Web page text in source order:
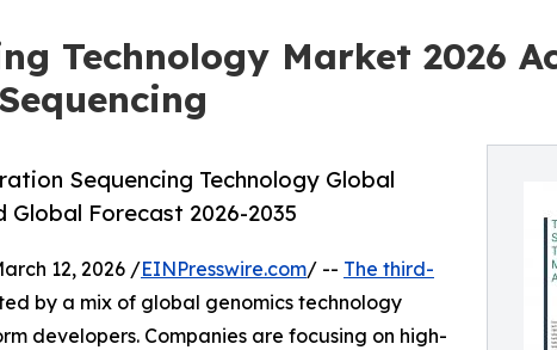
Technology Market 2026
Sequencing Technology Global
Global Forecast 2026-2035
12, 2026 /EINPresswire.com/ -- The third-
by a mix of global genomics technology
developers. Companies are focusing on high-